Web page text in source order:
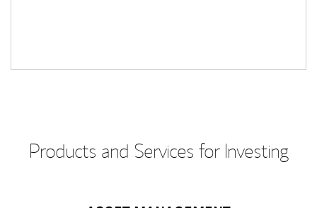
Products and Services for Investing